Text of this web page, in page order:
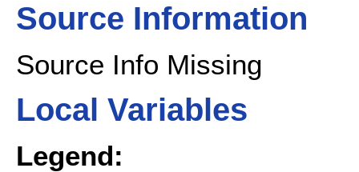
Source Information
Source Info Missing
Local Variables
Legend: